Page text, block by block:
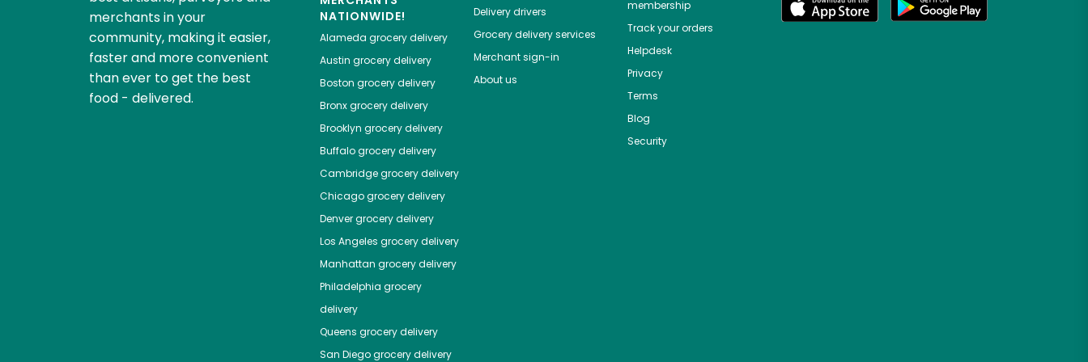
merchants in your
community, making it easier,
faster and more convenient
than ever to get the best
food - delivered.
NATIONWIDE!
Alameda grocery delivery
Austin grocery delivery
Boston grocery delivery
Bronxgrocery delivery
Brooklyn grocery delivery
Buffalogrocery delivery
Cambridgegrocery delivery
Chicagogrocery delivery
Denvergrocery delivery
Los Angeles grocery delivery
Manhattan grocery delivery
Philadelphia grocery
delivery
Queens grocery delivery
San Diegogrocery delivery
Delivery drivers
Grocery delivery services
Merchant sign-in
About us
membership
Track your orders
Helpdesk
Privacy
Terms
Blog
Security